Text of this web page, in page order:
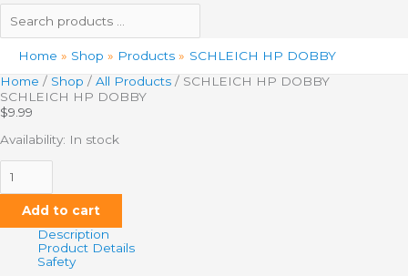
Home Shop Products
SCHLEICH HP DOBBY
Home / Shop / All Products / SCHLEICH HP DOBBY
SCHLEICH HP DOBBY
$9.99
Availability: In stock
Add to cart
Description
Product Details
Safety